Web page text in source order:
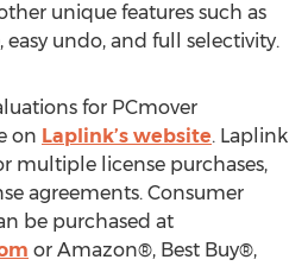
unique features such as
easy undo, and full selectivity.
for PCmover
on Laplink’s website. Laplink
multiple license purchases,
agreements. Consumer
be purchased at
or Amazon®, Best Buy®,